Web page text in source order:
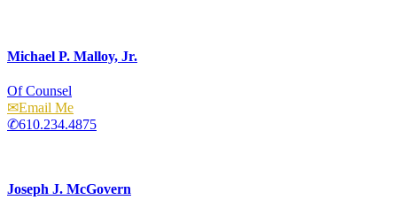
Michael P. Malloy, Jr.
Of Counsel
Email
610.234.4875
Joseph J. McGovern